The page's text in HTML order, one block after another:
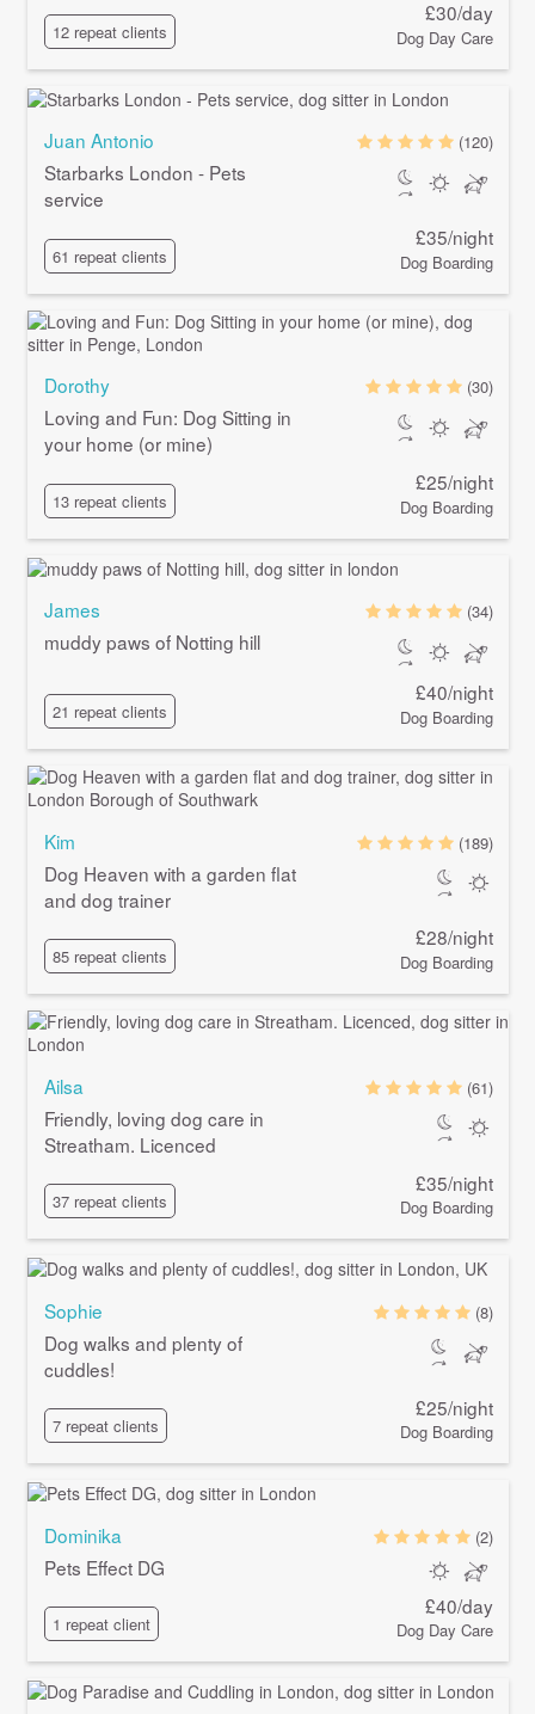
12 repeat clients
£30/day
Dog Day Care
Juan Antonio
Starbarks London - Pets
service
61 repeat clients
(120)
£35/night
Dog Boarding
Dorothy
Loving and Fun: Dog Sitting in
your home (or mine)
13 repeat clients
(30)
£25/night
Dog Boarding
James
muddy paws of Notting hill
21 repeat clients
(34)
£40/night
Dog Boarding
Kim
Dog Heaven with a garden flat
and dog trainer
85 repeat clients
(189)
£28/night
Dog Boarding
Ailsa
Friendly, loving dog care in
Streatham. Licenced
37 repeat clients
(61)
£35/night
Dog Boarding
Sophie
Dog walks and plenty of
cuddles!
7 repeat clients
(8)
£25/night
Dog Boarding
Dominika
Pets Effect DG
1 repeat client
(2)
£40/day
Dog Day Care